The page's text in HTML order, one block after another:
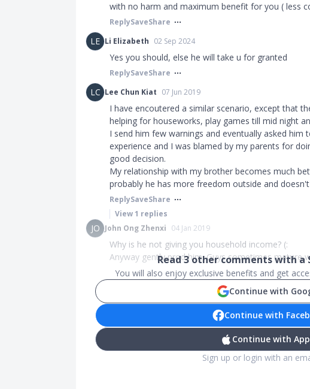
with no harm and maximum benefit for you ( less
ReplySaveShare
LE Li Elizabeth 02 Sep 2024
Yes you should, else he will take u for granted
ReplySaveShare
LC Lee Chun Kiat 07 Jun 2019
I have encoutered a similar scenario, except that
helping for houseworks, play games till mid night
I send him few warnings and eventually asked
experience and I was blamed by my parents for
good decision.
My relationship with my brother becomes much
probably he has more freedom outside and
ReplySaveShare
View1 replies
JO John Ong Zhenxi 04 Jan 2019
Why is he not giving you household income? (:
Anyway gently prod him. Guys sometimes mature
Read3other comments with a
You will also enjoy exclusive benefits and get
Continue with
Continue with
Continue with
Sign up or login with an